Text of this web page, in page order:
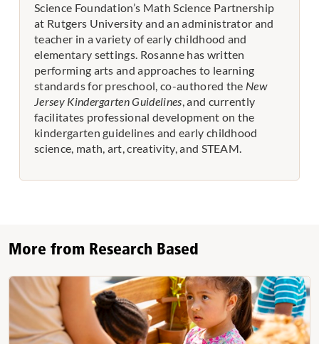
Science Foundation’s Math Science Partnership
at Rutgers University and an administrator and
teacher in a variety of early childhood and
elementary settings. Rosanne has written
performing arts and approaches to learning
standards for preschool, co-authored the New
Jersey Kindergarten Guidelines , and currently
facilitates professional development on the
kindergarten guidelines and early childhood
science, math, art, creativity, and STEAM.
More from Research Based